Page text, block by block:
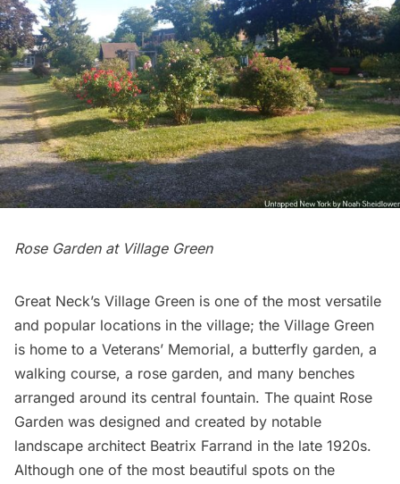
Rose Garden at Village Green
Great Neck’s Village Green is one of the most versatile
and popular locations in the village; the Village Green
is home to a Veterans’ Memorial, a butterfly garden, a
walking course, a rose garden, and many benches
arranged around its central fountain. The quaint Rose
Garden was designed and created by notable
landscape architect Beatrix Farrand in the late 1920s.
Although one of the most beautiful spots on the